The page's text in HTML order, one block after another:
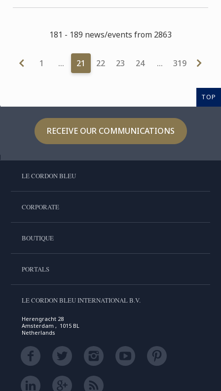
181 - 189 news/events from 2863
1 … 21 22 23 24 … 319
TOP
RECEIVE OUR COMMUNICATIONS
LE CORDON BLEU
CORPORATE
BOUTIQUE
PORTALS
LE CORDON BLEU INTERNATIONAL B.V.
Herengracht 28
Amsterdam , 1015 BL
Netherlands